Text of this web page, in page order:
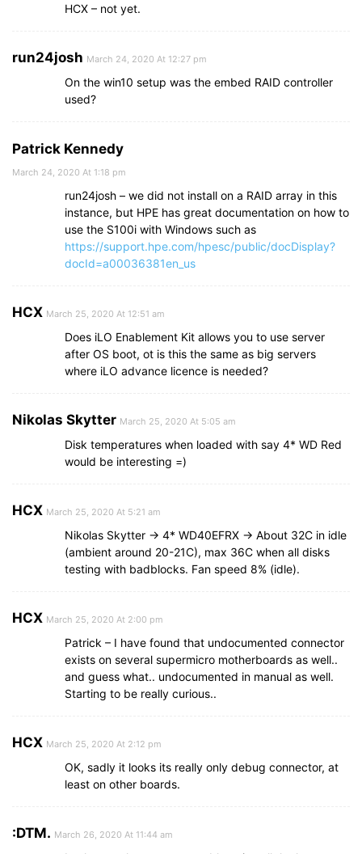
HCX – not yet.
run24josh March 24, 2020 At 12:27 pm
On the win10 setup was the embed RAID controller
used?
Patrick Kennedy
March 24, 2020 At 1:18 pm
run24josh – we did not install on a RAID array in this
instance, but HPE has great documentation on how to
use the S100i with Windows such as
https://support.hpe.com/hpesc/public/docDisplay?
docId=a00036381en_us
HCX March 25, 2020 At 12:51 am
Does iLO Enablement Kit allows you to use server
after OS boot, ot is this the same as big servers
where iLO advance licence is needed?
Nikolas Skytter March 25, 2020 At 5:05 am
Disk temperatures when loaded with say 4* WD Red
would be interesting =)
HCX March 25, 2020 At 5:21 am
Nikolas Skytter -> 4* WD40EFRX -> About 32C in idle
(ambient around 20-21C), max 36C when all disks
testing with badblocks. Fan speed 8% (idle).
HCX March 25, 2020 At 2:00 pm
Patrick – I have found that undocumented connector
exists on several supermicro motherboards as well..
and guess what.. undocumented in manual as well.
Starting to be really curious..
HCX March 25, 2020 At 2:12 pm
OK, sadly it looks its really only debug connector, at
least on other boards.
:DTM. March 26, 2020 At 11:44 am